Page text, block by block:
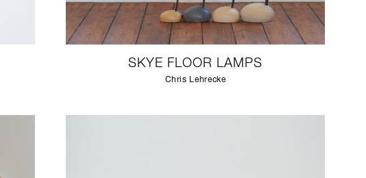
SKYE FLOOR LAMPS
Chris Lehrecke